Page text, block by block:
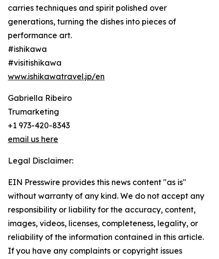
carries techniques and spirit polished over
generations, turning the dishes into pieces of
performance art.
#ishikawa
#visitishikawa
www.ishikawatravel.jp/en
Gabriella Ribeiro
Trumarketing
+1 973-420-8343
email us here
Legal Disclaimer:
EIN Presswire provides this news content "as is"
without warranty of any kind. We do not accept any
responsibility or liability for the accuracy, content,
images, videos, licenses, completeness, legality, or
reliability of the information contained in this article.
If you have any complaints or copyright issues